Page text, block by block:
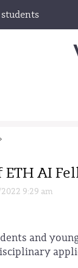
AI
9:29 am
and